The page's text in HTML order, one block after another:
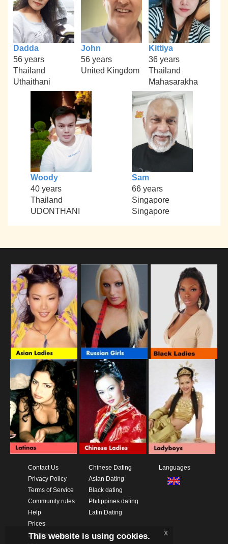
Dadda
56 years
Thailand
Uthaithani
John
56 years
United Kingdom
Kittiya
36 years
Thailand
Mahasarakha
Woody
40 years
Thailand
UDONTHANI
Sam
66 years
Singapore
Singapore
Contact Us
Privacy Policy
Terms of Service
Community rules
Help
Prices
Download App
Chinese Dating
Asian Dating
Black dating
Philippines dating
Latin Dating
Languages
This website is using cookies. x